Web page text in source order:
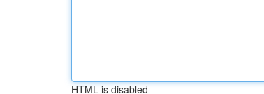
HTML is disabled